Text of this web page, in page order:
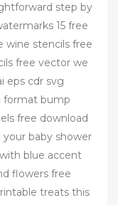
step by
15 free
wine stencils free
free vector we
eps cdr svg
format bump
free download
baby shower
blue accent
flowers free
treats this